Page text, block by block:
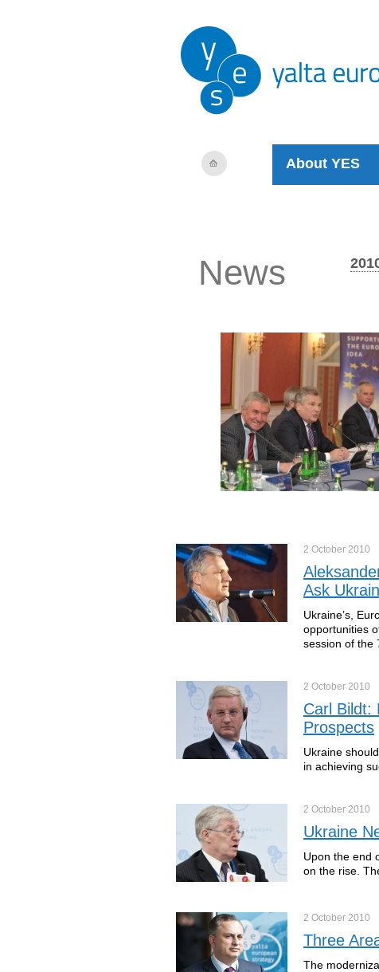
About YES
News
2 October 2010
Ask
Ukraine’s,
opportunities
session of the
2 October 2010
Carl Bildt:
Prospects
Ukraine
in achieving
2 October 2010
Ukraine
Upon the end
on the rise.
2 October 2010
Three
The